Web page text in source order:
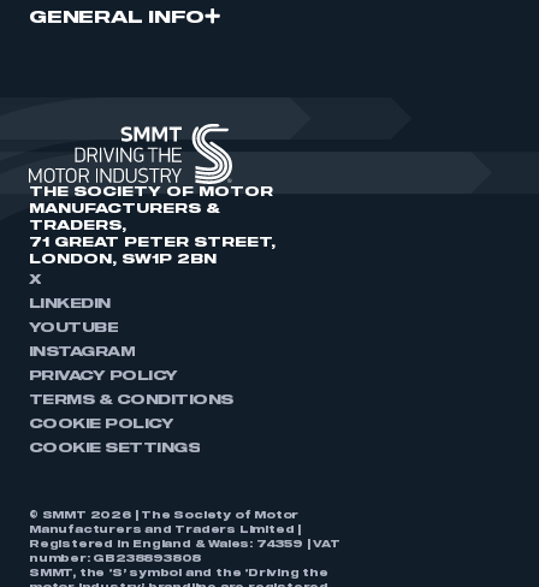
GENERAL INFO
THE SOCIETY OF MOTOR
MANUFACTURERS &
TRADERS,
71 GREAT PETER STREET,
LONDON, SW1P 2BN
X
LINKEDIN
YOUTUBE
INSTAGRAM
PRIVACY POLICY
TERMS & CONDITIONS
COOKIE POLICY
COOKIE SETTINGS
© SMMT 2026 | The Society of Motor
Manufacturers and Traders Limited |
Registered in England & Wales: 74359 | VAT
number: GB238893808
SMMT, the ‘S’ symbol and the ‘Driving the